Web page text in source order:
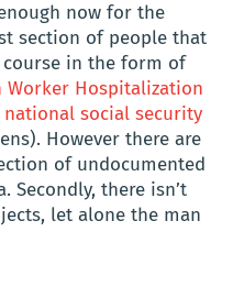
now for the
section of people that
in the form of
Worker Hospitalization
national social security
However there are
of undocumented
Secondly, there isn’t
let alone the man